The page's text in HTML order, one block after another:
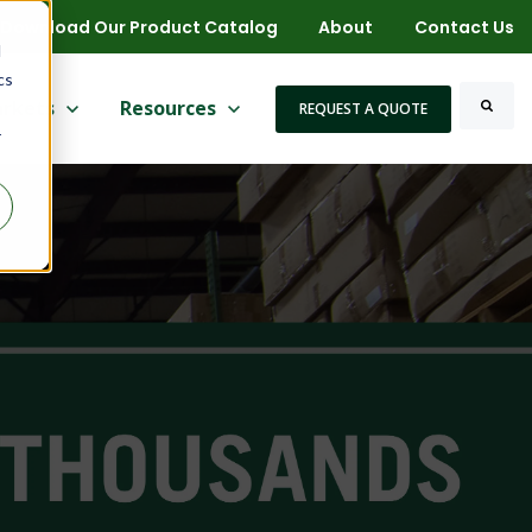
Download Our Product Catalog About Contact Us
More
submenu for Markets
Show submenu for Resources
Resources REQUEST A QUOTE